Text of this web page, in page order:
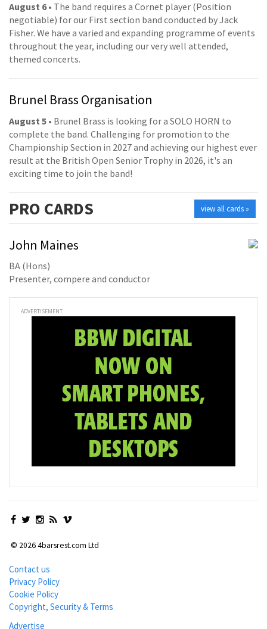
August 6• The band requires a Cornet player (Position
negotiable) for our First section band conducted by Jack
Fisher. We have a varied and expanding programme of events
throughout the year, including our very well attended,
themed concerts.
Brunel Brass Organisation
August 5 • Brunel Brass is looking for a SOLO HORN to
complete the band. Challenging for promotion to the
Championship Section in 2027 and achieving our highest ever
result at the British Open Senior Trophy in 2026, it's an
exciting time to join the band!
view all cards »
PRO CARDS
John Maines
BA (Hons)
Presenter, compere and conductor
ADVERTISEMENT
© 2026 4barsrest.com Ltd
Contact us
Privacy Policy
Cookie Policy
Copyright, Security & Terms
Advertise